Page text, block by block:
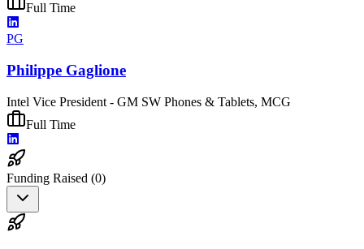
Full Time
PG
Philippe Gaglione
Intel Vice President - GM SW Phones & Tablets, MCG
Full Time
Funding Raised (0)